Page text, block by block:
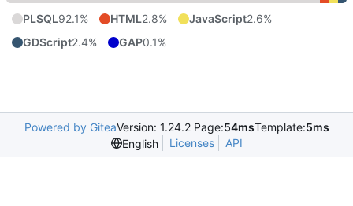
PLSQL92.1% HTML2.8% JavaScript2.6%
GDScript2.4% GAP0.1%
Powered by GiteaVersion: 1.24.2 Page:54msTemplate:5ms
English
Licenses API